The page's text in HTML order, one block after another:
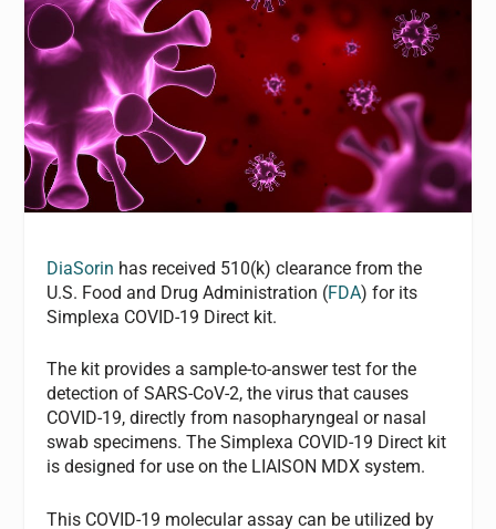
DiaSorin has received 510(k) clearance from the
U.S. Food and Drug Administration (FDA) for its
Simplexa COVID-19 Direct kit.
The kit provides a sample-to-answer test for the
detection of SARS-CoV-2, the virus that causes
COVID-19, directly from nasopharyngeal or nasal
swab specimens. The Simplexa COVID-19 Direct kit
is designed for use on the LIAISON MDX system.
This COVID-19 molecular assay can be utilized by